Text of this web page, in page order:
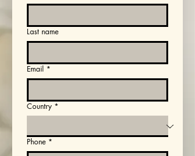
Last name
Email *
Country *
Phone *